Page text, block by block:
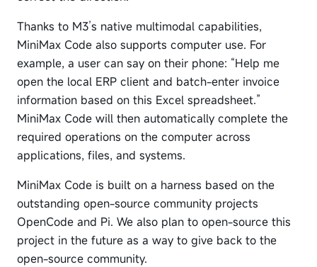
Thanks to M3’s native multimodal capabilities,
MiniMax Code also supports computer use. For
example, a user can say on their phone: “Help me
open the local ERP client and batch-enter invoice
information based on this Excel spreadsheet.”
MiniMax Code will then automatically complete the
required operations on the computer across
applications, files, and systems.
MiniMax Code is built on a harness based on the
outstanding open-source community projects
OpenCode and Pi. We also plan to open-source this
project in the future as a way to give back to the
open-source community.